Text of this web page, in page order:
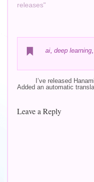
instead of just 1. And
releases"
ai ,deep learning
I’ve released
Added an automatic
Leave a Reply